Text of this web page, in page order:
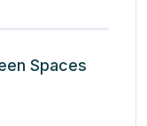
Spaces